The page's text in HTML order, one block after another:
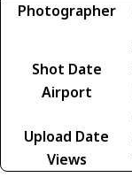
Photographer
Shot Date
Airport
Upload Date
Views